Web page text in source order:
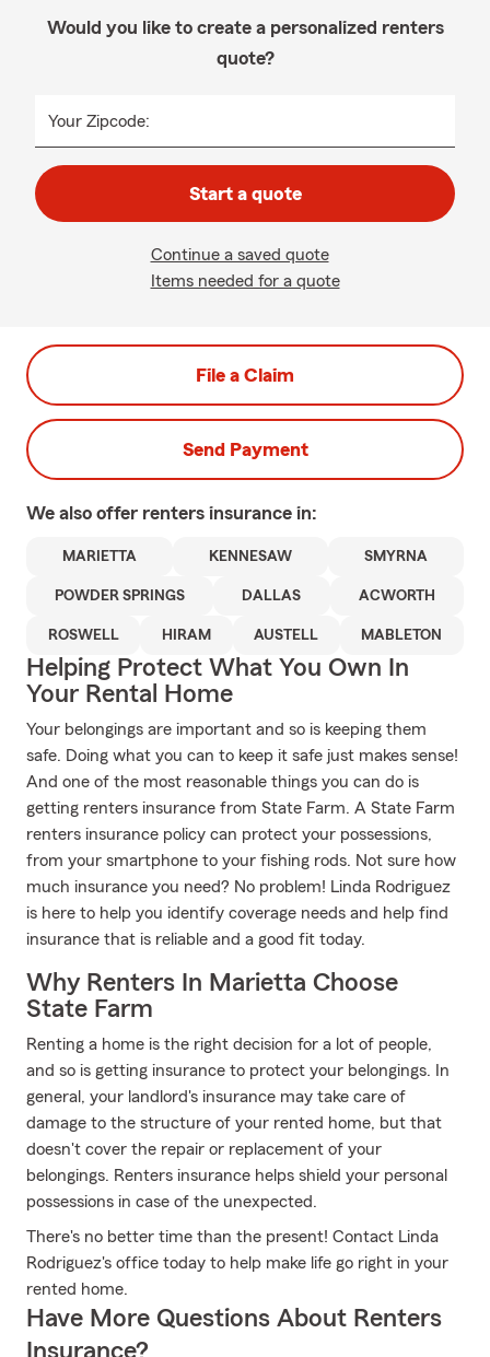
Would you like to create a personalized renters
quote?
Your Zipcode:
Start a quote
Continue a saved quote
Items needed for a quote
File a Claim
Send Payment
We also offer renters insurance in:
MARIETTA KENNESAW SMYRNA
POWDER SPRINGS DALLAS ACWORTH
ROSWELL HIRAM AUSTELL MABLETON
Helping Protect What You Own In
Your Rental Home
Your belongings are important and so is keeping them
safe. Doing what you can to keep it safe just makes sense!
And one of the most reasonable things you can do is
getting renters insurance from State Farm. A State Farm
renters insurance policy can protect your possessions,
from your smartphone to your fishing rods. Not sure how
much insurance you need? No problem! Linda Rodriguez
is here to help you identify coverage needs and help find
insurance that is reliable and a good fit today.
Why Renters In Marietta Choose
State Farm
Renting a home is the right decision for a lot of people,
and so is getting insurance to protect your belongings. In
general, your landlord's insurance may take care of
damage to the structure of your rented home, but that
doesn't cover the repair or replacement of your
belongings. Renters insurance helps shield your personal
possessions in case of the unexpected.
There's no better time than the present! Contact Linda
Rodriguez's office today to help make life go right in your
rented home.
Have More Questions About Renters
Insurance?